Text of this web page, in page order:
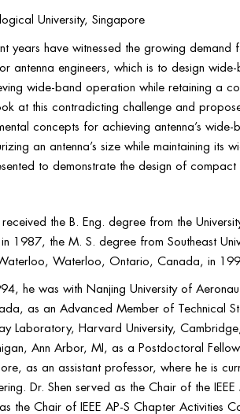
University, Singapore
years have witnessed the growing
antenna engineers, which is to design
wide-band operation while retaining a
at this contradicting challenge and
concepts for achieving antenna’s
an antenna’s size while maintaining
to demonstrate the design of compact
received the B. Eng. degree from the
1987, the M. S. degree from Southeast
Waterloo, Ontario, Canada, in
he was with Nanjing University of
as an Advanced Member of Technical
Laboratory, Harvard University,
Ann Arbor, MI, as a Postdoctoral
as an assistant professor, where he is
Dr. Shen served as the Chair of the
the Chair of IEEE AP-S Chapter Activities